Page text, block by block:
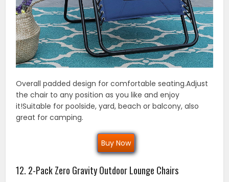
Overall padded design for comfortable seating.Adjust
the chair to any position as you like and enjoy
it!Suitable for poolside, yard, beach or balcony, also
great for camping.
Buy Now
12. 2-Pack Zero Gravity Outdoor Lounge Chairs